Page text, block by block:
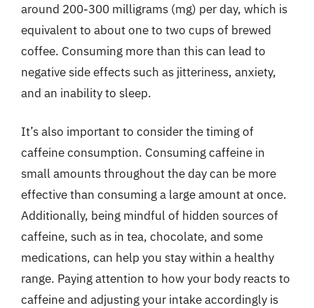
around 200-300 milligrams (mg) per day, which is
equivalent to about one to two cups of brewed
coffee. Consuming more than this can lead to
negative side effects such as jitteriness, anxiety,
and an inability to sleep.
It’s also important to consider the timing of
caffeine consumption. Consuming caffeine in
small amounts throughout the day can be more
effective than consuming a large amount at once.
Additionally, being mindful of hidden sources of
caffeine, such as in tea, chocolate, and some
medications, can help you stay within a healthy
range. Paying attention to how your body reacts to
caffeine and adjusting your intake accordingly is